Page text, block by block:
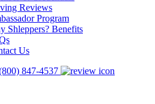
Reviews
Program
Shleppers? Benefits
Us
847-4537